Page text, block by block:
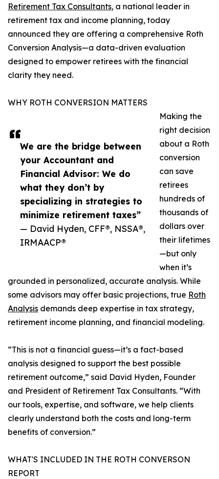
We are the bridge between
your Accountant and
Financial Advisor: We do
what they don’t by
specializing in strategies to
minimize retirement taxes”
— David Hyden, CFF®, NSSA®,
IRMAACP®
Retirement Tax Consultants, a national leader in
retirement tax and income planning, today
announced they are offering a comprehensive Roth
Conversion Analysis—a data-driven evaluation
designed to empower retirees with the financial
clarity they need.
WHY ROTH CONVERSION MATTERS
Making the
right decision
about a Roth
conversion
can save
retirees
hundreds of
thousands of
dollars over
their lifetimes
—but only
when it’s
grounded in personalized, accurate analysis. While
some advisors may offer basic projections, true Roth
Analysis demands deep expertise in tax strategy,
retirement income planning, and financial modeling.
“This is not a financial guess—it’s a fact-based
analysis designed to support the best possible
retirement outcome,” said David Hyden, Founder
and President of Retirement Tax Consultants. “With
our tools, expertise, and software, we help clients
clearly understand both the costs and long-term
benefits of conversion.”
WHAT'S INCLUDED IN THE ROTH CONVERSON
REPORT